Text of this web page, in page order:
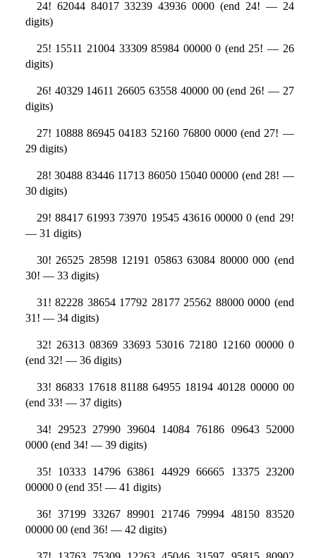
24! 62044 84017 33239 43936 0000 (end 24! — 24
digits)
25! 15511 21004 33309 85984 00000 0 (end 25! — 26
digits)
26! 40329 14611 26605 63558 40000 00 (end 26! — 27
digits)
27! 10888 86945 04183 52160 76800 0000 (end 27! —
29 digits)
28! 30488 83446 11713 86050 15040 00000 (end 28! —
30 digits)
29! 88417 61993 73970 19545 43616 00000 0 (end 29!
— 31 digits)
30! 26525 28598 12191 05863 63084 80000 000 (end
30! — 33 digits)
31! 82228 38654 17792 28177 25562 88000 0000 (end
31! — 34 digits)
32! 26313 08369 33693 53016 72180 12160 00000 0
(end 32! — 36 digits)
33! 86833 17618 81188 64955 18194 40128 00000 00
(end 33! — 37 digits)
34! 29523 27990 39604 14084 76186 09643 52000
0000 (end 34! — 39 digits)
35! 10333 14796 63861 44929 66665 13375 23200
00000 0 (end 35! — 41 digits)
36! 37199 33267 89901 21746 79994 48150 83520
00000 00 (end 36! — 42 digits)